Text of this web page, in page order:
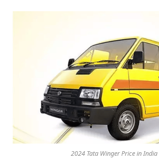
2024 Tata Winger Price in India